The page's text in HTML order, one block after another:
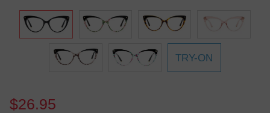
TRY-ON
$26.95